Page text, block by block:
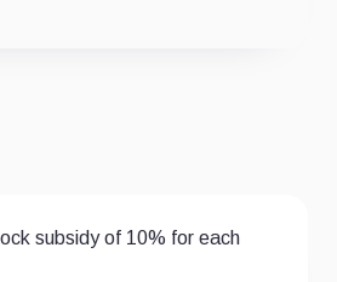
subsidy of 10% for each